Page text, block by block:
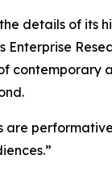
details of its
contemporary
are